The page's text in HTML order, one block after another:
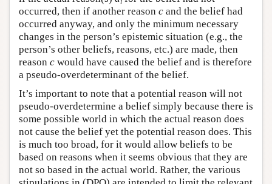
occurred, then if another reason c and the belief had
occurred anyway, and only the minimum necessary
changes in the person’s epistemic situation (e.g., the
person’s other beliefs, reasons, etc.) are made, then
reason c would have caused the belief and is therefore
a pseudo-overdeterminant of the belief.
It’s important to note that a potential reason will not
pseudo-overdetermine a belief simply because there is
some possible world in which the actual reason does
not cause the belief yet the potential reason does. This
is much too broad, for it would allow beliefs to be
based on reasons when it seems obvious that they are
not so based in the actual world. Rather, the various